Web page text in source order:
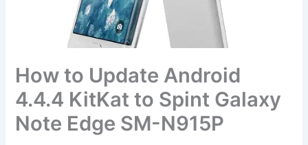
How to Update Android
4.4.4 KitKat to Spint Galaxy
Note Edge SM-N915P